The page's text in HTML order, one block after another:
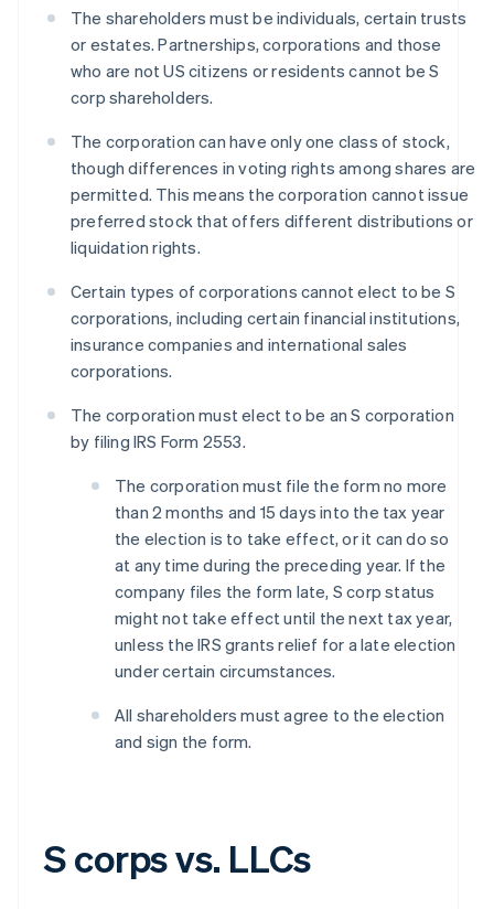
The shareholders must be individuals, certain trusts
or estates. Partnerships, corporations and those
who are not US citizens or residents cannot be S
corp shareholders.
The corporation can have only one class of stock,
though differences in voting rights among shares are
permitted. This means the corporation cannot issue
preferred stock that offers different distributions or
liquidation rights.
Certain types of corporations cannot elect to be S
corporations, including certain financial institutions,
insurance companies and international sales
corporations.
The corporation must elect to be an S corporation
by filing IRS Form 2553.
The corporation must file the form no more
than 2 months and 15 days into the tax year
the election is to take effect, or it can do so
at any time during the preceding year. If the
company files the form late, S corp status
might not take effect until the next tax year,
unless the IRS grants relief for a late election
under certain circumstances.
All shareholders must agree to the election
and sign the form.
S corps vs. LLCs